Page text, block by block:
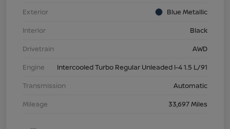
Exterior
Blue Metallic
Interior
Black
Drivetrain
AWD
Engine
Intercooled Turbo Regular Unleaded I-4 1.5 L/91
Transmission
Automatic
Mileage
33,697 Miles